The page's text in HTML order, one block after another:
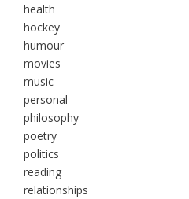
health
hockey
humour
movies
music
personal
philosophy
poetry
politics
reading
relationships